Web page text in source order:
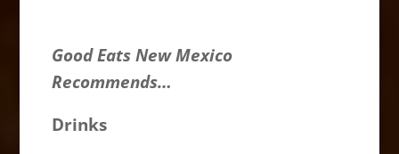
Good Eats New Mexico
Recommends…
Drinks